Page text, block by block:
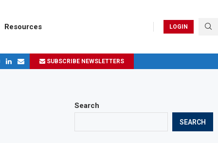
Resources LOGIN
SUBSCRIBE NEWSLETTERS
Search
SEARCH